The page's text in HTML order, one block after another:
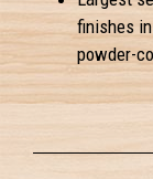
finishes
powder-